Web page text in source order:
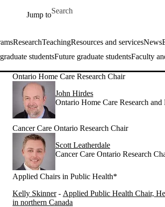
Jump to
Search for
ResearchTeachingResources and servicesNews
studentsFuture graduate studentsFaculty
Ontario Home Care Research Chair
John Hirdes
Ontario Home Care Research
Cancer Care Ontario Research Chair
Scott Leatherdale
Cancer Care Ontario Research
Applied Chairs in Public Health*
Kelly Skinner- Applied Public Health Chair,
in northern Canada